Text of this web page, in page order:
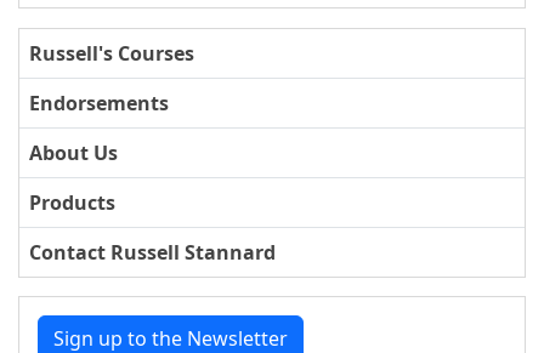
Russell's Courses
Endorsements
About Us
Products
Contact Russell Stannard
Sign up to the Newsletter